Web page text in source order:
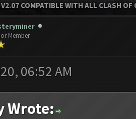
V2.07 COMPATIBLE WITH ALL CLASH
Member
06:52 AM
Wrote: